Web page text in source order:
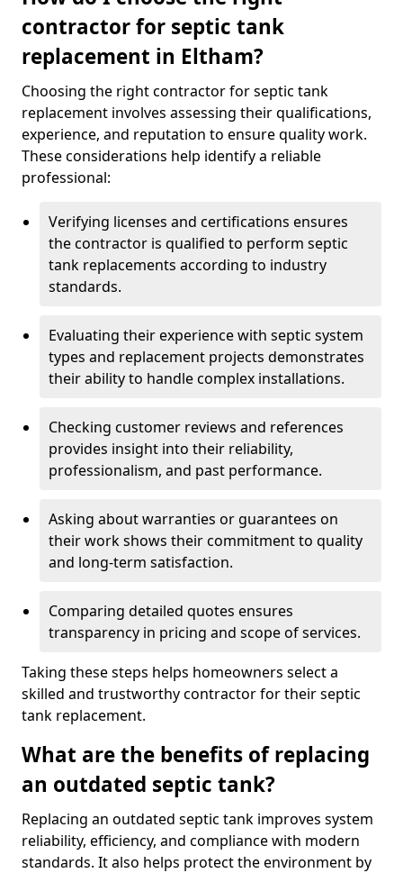
contractor for septic tank
replacement in Eltham?
Choosing the right contractor for septic tank
replacement involves assessing their qualifications,
experience, and reputation to ensure quality work.
These considerations help identify a reliable
professional:
Verifying licenses and certifications ensures
the contractor is qualified to perform septic
tank replacements according to industry
standards.
Evaluating their experience with septic system
types and replacement projects demonstrates
their ability to handle complex installations.
Checking customer reviews and references
provides insight into their reliability,
professionalism, and past performance.
Asking about warranties or guarantees on
their work shows their commitment to quality
and long-term satisfaction.
Comparing detailed quotes ensures
transparency in pricing and scope of services.
Taking these steps helps homeowners select a
skilled and trustworthy contractor for their septic
tank replacement.
What are the benefits of replacing
an outdated septic tank?
Replacing an outdated septic tank improves system
reliability, efficiency, and compliance with modern
standards. It also helps protect the environment by